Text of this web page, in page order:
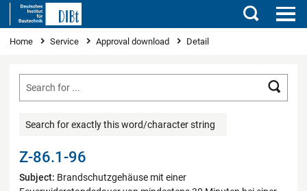
Search
You are here
Home Service Approval download Detail
Search for exactly this word/character string
Z-86.1-96
Subject: Brandschutzgehäuse mit einer